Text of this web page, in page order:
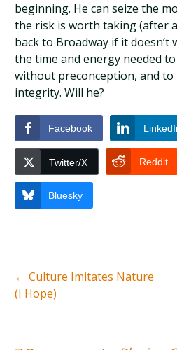
beginning. He can seize the
the risk is worth taking (after
back to Broadway if it doesn’t
the time and energy needed
without preconception, and
integrity. Will he?
Facebook
Twitter/X Reddit
Bluesky
← Culture Imitates Nature
(I Hope)